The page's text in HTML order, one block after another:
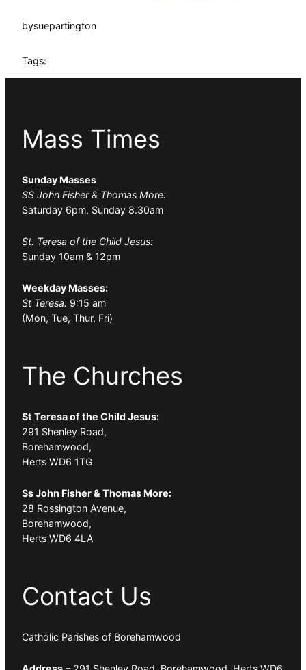
bysuepartington
Tags:
Mass Times
Sunday Masses
SS John Fisher & Thomas More:
Saturday 6pm, Sunday 8.30am
St. Teresa of the Child Jesus:
Sunday 10am & 12pm
Weekday Masses:
St Teresa: 9:15 am
(Mon, Tue, Thur, Fri)
The Churches
St Teresa of the Child Jesus:
291 Shenley Road,
Borehamwood,
Herts WD6 1TG
Ss John Fisher & Thomas More:
28 Rossington Avenue,
Borehamwood,
Herts WD6 4LA
Contact Us
Catholic Parishes of Borehamwood